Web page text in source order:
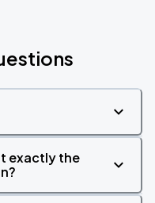
exactly the